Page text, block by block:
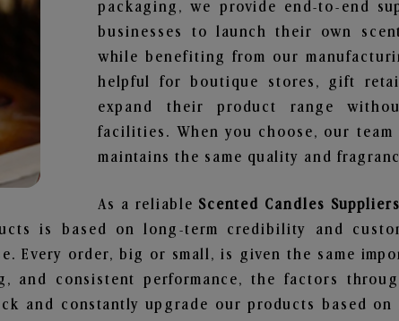
packaging, we provide end-to-end
businesses to launch their own
while benefiting from our
helpful for boutique stores, gift
expand their product range
facilities. When you choose, our
maintains the same quality and
As a reliable Scented Candles
is based on long-term credibility and
Every order, big or small, is given the same
and consistent performance, the factors
and constantly upgrade our products based